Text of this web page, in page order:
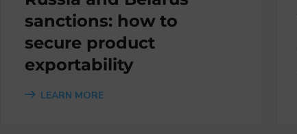
sanctions: how to
secure product
exportability
LEARN MORE